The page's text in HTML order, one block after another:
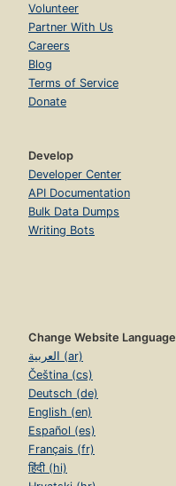
Volunteer
Partner With Us
Careers
Blog
Terms of Service
Donate
Develop
Developer Center
API Documentation
Bulk Data Dumps
Writing Bots
Change Website Language
العربية (ar)
Čeština (cs)
Deutsch (de)
English (en)
Español (es)
Français (fr)
हिंदी (hi)